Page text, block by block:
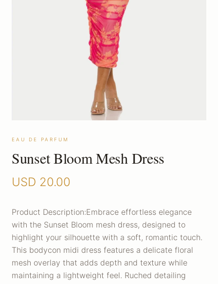
EAU DE PARFUM
Sunset Bloom Mesh Dress
USD 20.00
Product Description:Embrace effortless elegance
with the Sunset Bloom mesh dress, designed to
highlight your silhouette with a soft, romantic touch.
This bodycon midi dress features a delicate floral
mesh overlay that adds depth and texture while
maintaining a lightweight feel. Ruched detailing